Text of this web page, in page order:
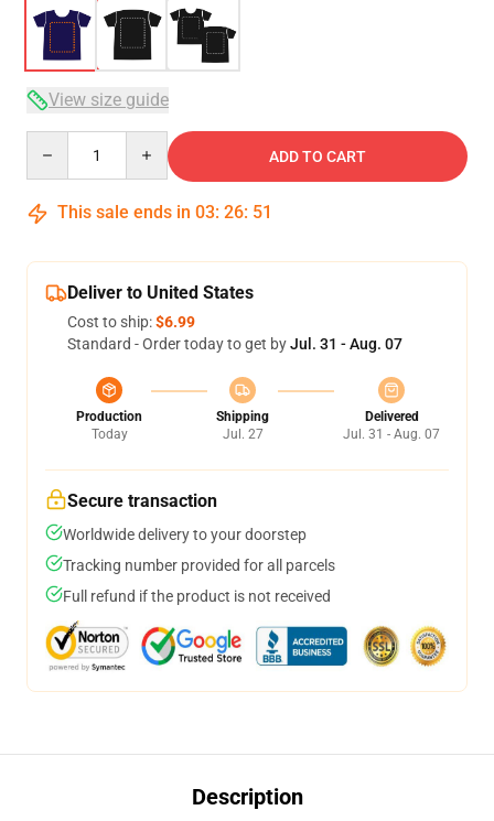
View size guide
ADD TO CART
This sale ends in 03: 26: 50
Deliver to United States
Cost to ship:$6.99
Standard - Order today to get byJul. 31 - Aug. 07
Production
Today
Shipping
Jul. 27
Delivered
Jul. 31 - Aug. 07
Secure transaction
Worldwide delivery to your doorstep
Tracking number provided for all parcels
Full refund if the product is not received
Description